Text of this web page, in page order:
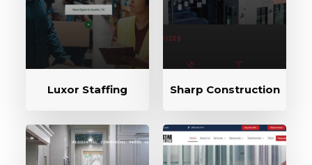
Luxor Staffing Sharp Construction